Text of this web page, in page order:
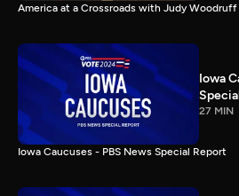
America at a Crossroads with Judy Woodruff
Iowa
27 MIN
Iowa Caucuses - PBS News Special Report